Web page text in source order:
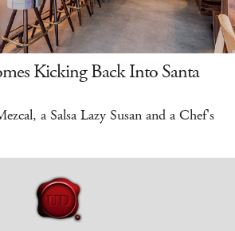
Kicking Back Into Santa
a Salsa Lazy Susan and a Chef's